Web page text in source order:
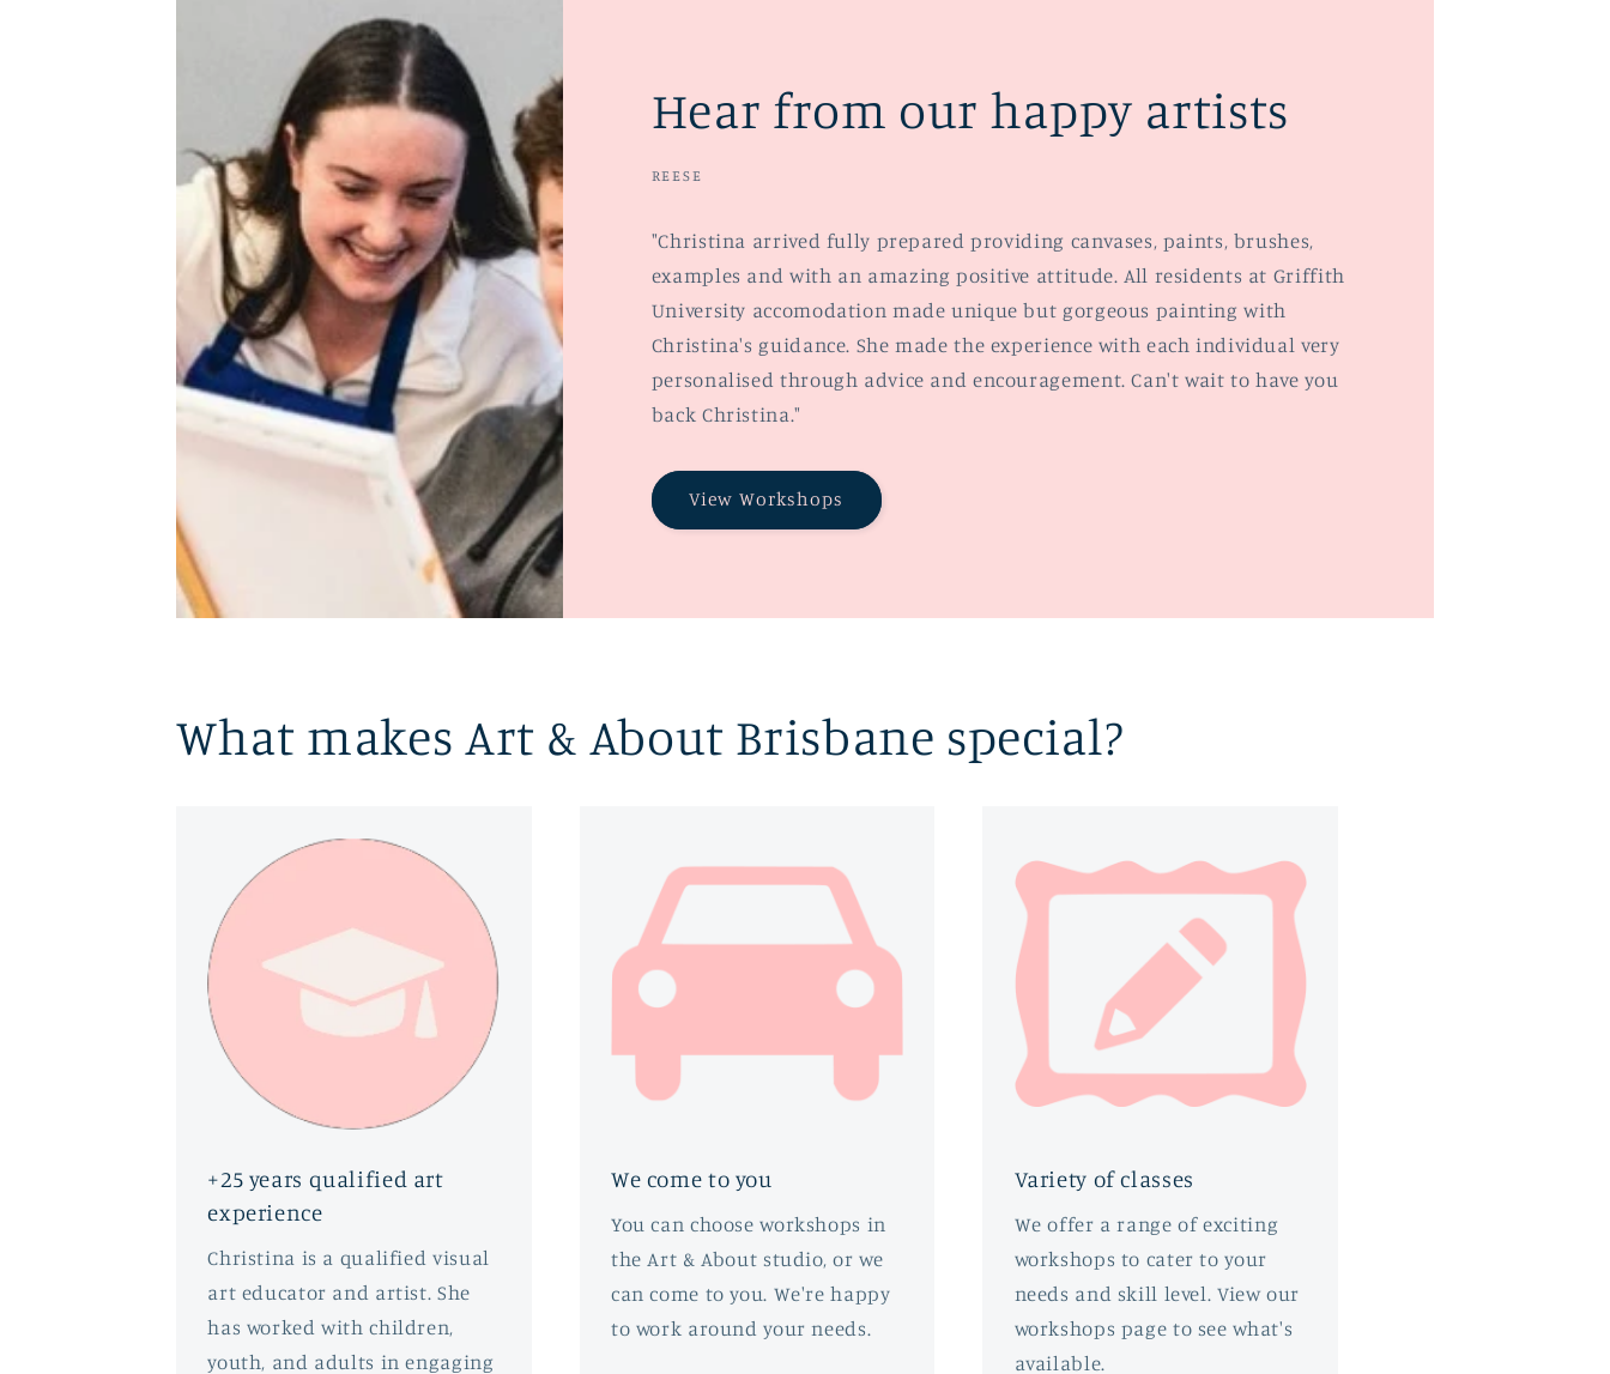
Hear from our happy artists
REESE
"Christina arrived fully prepared providing canvases, paints, brushes,
examples and with an amazing positive attitude. All residents at Griffith
University accomodation made unique but gorgeous painting with
Christina's guidance. She made the experience with each individual very
personalised through advice and encouragement. Can't wait to have you
back Christina."
View Workshops
What makes Art & About Brisbane special?
+25 years qualified art
experience
Christina is a qualified visual
art educator and artist. She
has worked with children,
youth, and adults in engaging
We come to you
You can choose workshops in
the Art & About studio, or we
can come to you. We're happy
to work around your needs.
Variety of classes
We offer a range of exciting
workshops to cater to your
needs and skill level. View our
workshops page to see what's
available.